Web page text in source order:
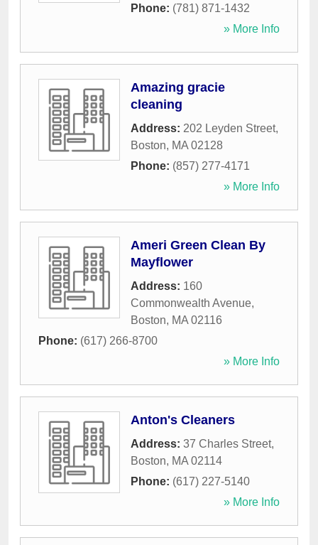
Phone: (781) 871-1432
» More Info
Amazing gracie
cleaning
Address: 202 Leyden Street,
Boston, MA 02128
Phone: (857) 277-4171
» More Info
Ameri Green Clean By
Mayflower
Address: 160
Commonwealth Avenue,
Boston, MA 02116
Phone: (617) 266-8700
» More Info
Anton's Cleaners
Address: 37 Charles Street,
Boston, MA 02114
Phone: (617) 227-5140
» More Info